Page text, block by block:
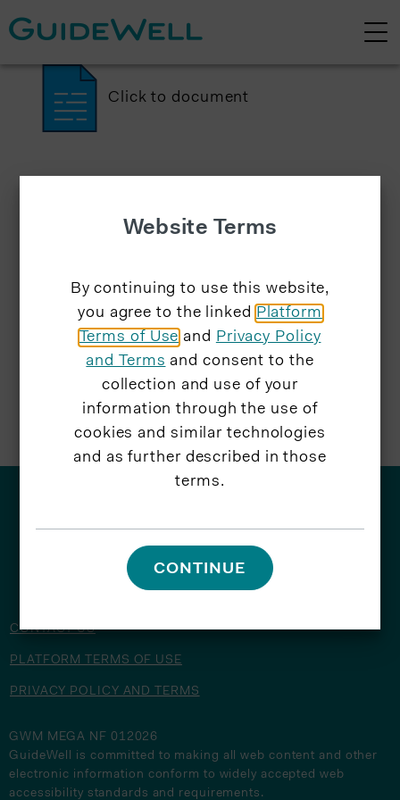
Click to document
CONTACT US
PLATFORM TERMS OF USE
PRIVACY POLICY AND TERMS
GWM MEGA NF 012026
GuideWell is committed to making all web content and other
electronic information conform to widely accepted web
accessibility standards and requirements.
Website Terms
By continuing to use this website,
you agree to the linked Platform
Terms of Use and Privacy Policy
and Terms and consent to the
collection and use of your
information through the use of
cookies and similar technologies
and as further described in those
terms.
CONTINUE